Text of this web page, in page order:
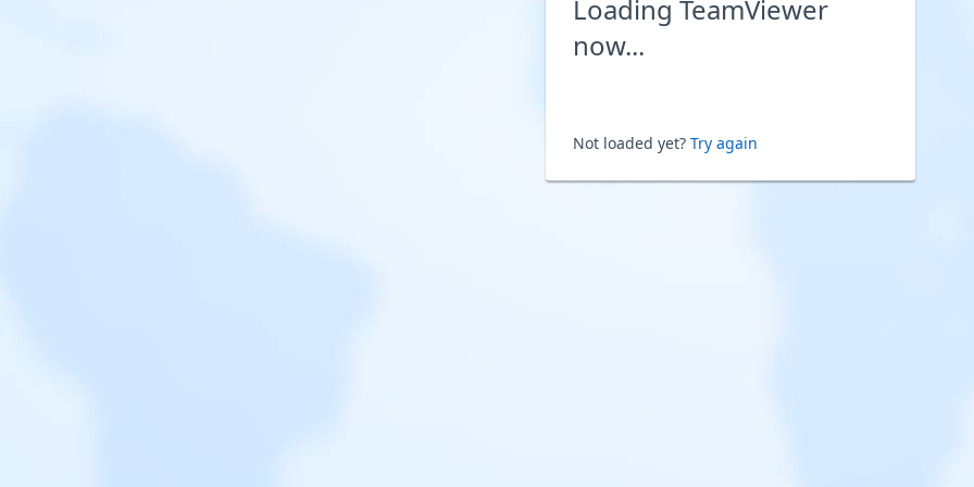
Loading TeamViewer
now...
Not loaded yet? Try again